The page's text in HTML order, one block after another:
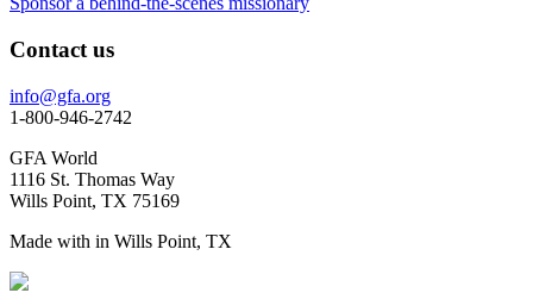
Contact us
info@gfa.org
1-800-946-2742
GFA World
1116 St. Thomas Way
Wills Point, TX 75169
Made with in Wills Point, TX